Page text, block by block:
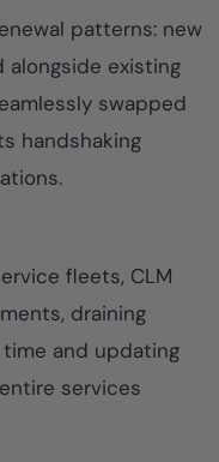
patterns: new
existing
swapped
handshaking
fleets, CLM
draining
and updating
services